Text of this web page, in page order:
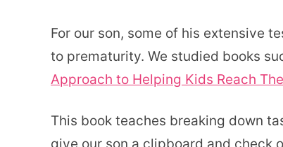
For our son, some of his extensive
to prematurity. We studied books
Approach to Helping Kids Reach
This book teaches breaking down
give our son a clipboard and check